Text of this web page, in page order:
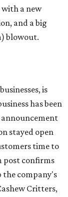
with a new
and a big
blowout.
is
has been
stayed open
time to
post confirms
the company's
Critters,